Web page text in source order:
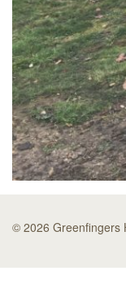
© 2026 Greenfingers